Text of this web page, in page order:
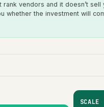
rank vendors and it doesn’t
whether the investment will
SCALE